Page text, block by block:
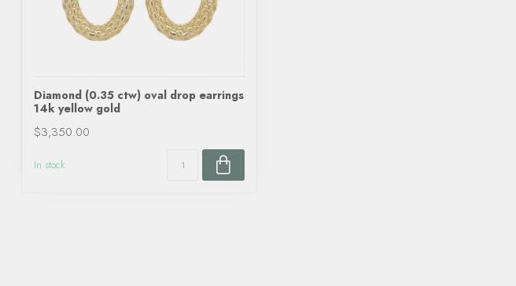
Diamond (0.35 ctw) oval drop earrings
14k yellow gold
$3,350.00
In stock